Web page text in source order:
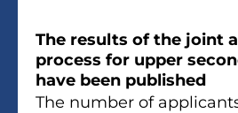
The re­sults of the joint
process for upper
have been publis­hed
The num­ber of